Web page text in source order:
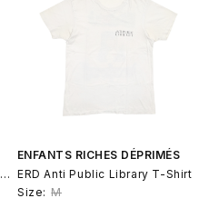
MKL-1266 OG Distressed T-Shirt
ENFANTS RICHES DÉPRIMÉS
ERD Anti Public Library T-Shirt
Size: M